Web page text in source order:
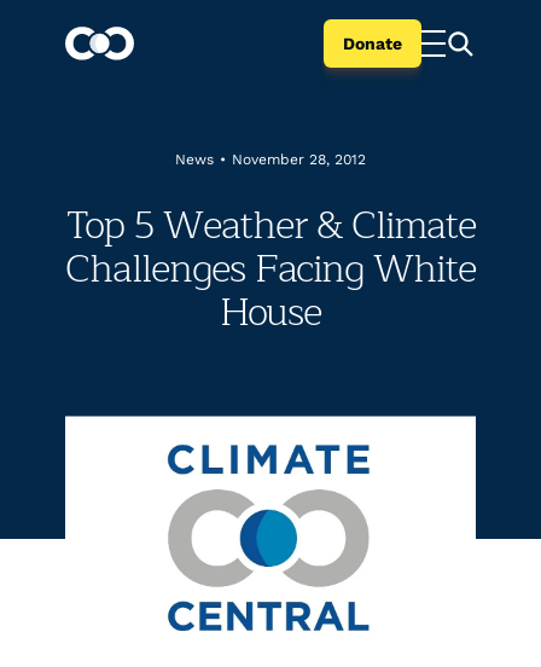
Donate
News • November 28, 2012
Top 5 Weather & Climate
Challenges Facing White
House